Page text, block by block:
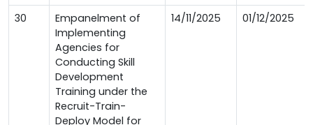
30
Empanelment of
Implementing
Agencies for
Conducting Skill
Development
Training under the
Recruit-Train-
Deploy Model for
14/11/2025 01/12/2025